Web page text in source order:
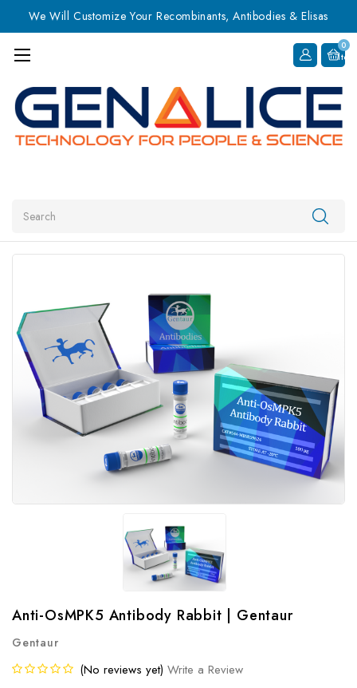
We Will Customize Your Recombinants, Antibodies & Elisas
0
Item
Anti-OsMPK5 Antibody Rabbit | Gentaur
Gentaur
(No reviews yet) Write a Review